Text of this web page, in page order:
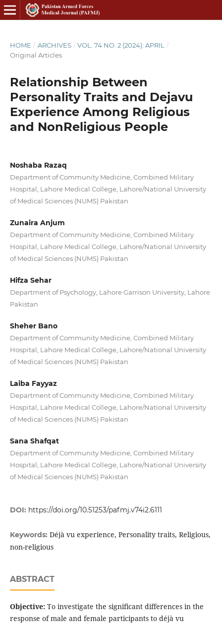
HOME / ARCHIVES / VOL. 74 NO. 2 (2024): APRIL
/
Original Articles
Relationship Between
Personality Traits and Dejavu
Experience Among Religious
and NonReligious People
Noshaba Razaq
Department of Community Medicine, Combined Military
Hospital, Lahore Medical College, Lahore/National University
of Medical Sciences (NUMS) Pakistan
Zunaira Anjum
Department of Community Medicine, Combined Military
Hospital, Lahore Medical College, Lahore/National University
of Medical Sciences (NUMS) Pakistan
Hifza Sehar
Department of Psychology, Lahore Garrison University, Lahore
Pakistan
Sheher Bano
Department of Community Medicine, Combined Military
Hospital, Lahore Medical College, Lahore/National University
of Medical Sciences (NUMS) Pakistan
Laiba Fayyaz
Department of Community Medicine, Combined Military
Hospital, Lahore Medical College, Lahore/National University
of Medical Sciences (NUMS) Pakistan
Sana Shafqat
Department of Community Medicine, Combined Military
Hospital, Lahore Medical College, Lahore/National University
of Medical Sciences (NUMS) Pakistan
DOI: https://doi.org/10.51253/pafmj.v74i2.6111
Keywords: Déjà vu experience, Personality traits, Religious,
non-religious
ABSTRACT
Objective:To investigate the significant differences in the
response of male and female participants to déjà vu